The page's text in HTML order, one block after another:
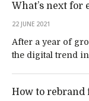
What’s next for
22 JUNE 2021
After a year of
the digital trend in
How to rebrand